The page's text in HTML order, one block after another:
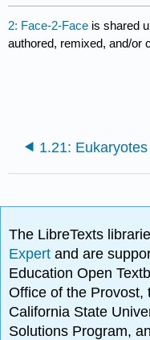
2: Face-2-Face is shared
authored, remixed, and/or
1.21: Eukaryotes
The LibreTexts
Expertand are
Education Open
Office of the Provost,
California State
Solutions Program,